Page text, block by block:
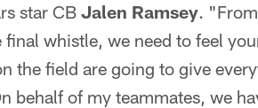
star CB Jalen Ramsey.
whistle, we need to feel
the field are going to give
behalf of my teammates, we